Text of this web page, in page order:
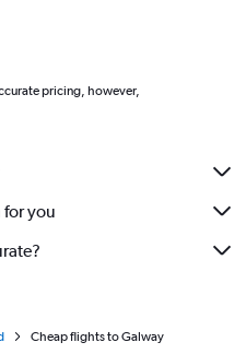
pricing, however,
for you
Cheap flights to Galway